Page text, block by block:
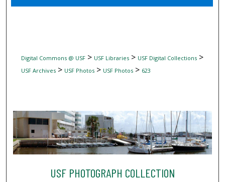
Digital Commons Network™
Digital Commons @ USF> USF Libraries> USF Digital Collections>
USF Archives> USF Photos> USF Photos> 623
USF PHOTOGRAPH COLLECTION